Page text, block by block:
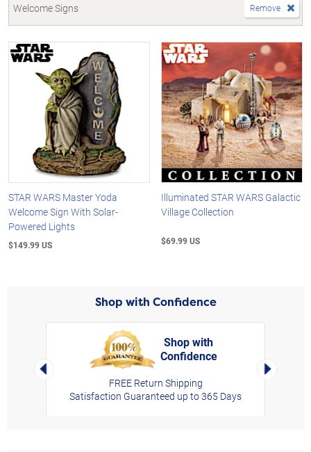
Welcome Signs Remove
STAR WARS Master Yoda
Welcome Sign With Solar-
Powered Lights
$149.99 US
Illuminated STAR WARS Galactic
Village Collection
$69.99 US
Shop with Confidence
Left Arrow
Shop with
Confidence
FREE Return Shipping
Satisfaction Guaranteed up to 365 Days
Right